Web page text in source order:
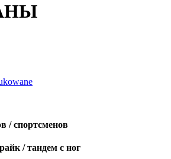
/ спортсменов
/ тандем с ног